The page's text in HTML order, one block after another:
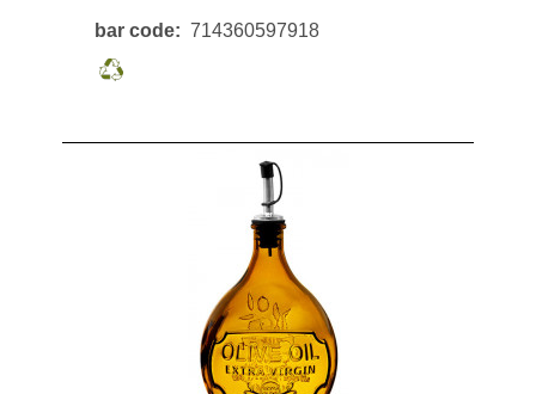
bar code 714360597918